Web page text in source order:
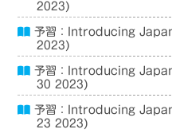
2023)
予習：Introducing
2023)
予習：Introducing
30 2023)
予習：Introducing
23 2023)